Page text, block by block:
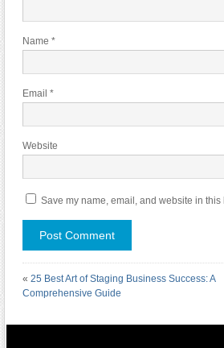
Name *
Email *
Website
Save my name, email, and website in
« 25 Best Art of Staging Business Success: A
Comprehensive Guide